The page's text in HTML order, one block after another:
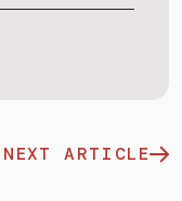
NEXT ARTICLE